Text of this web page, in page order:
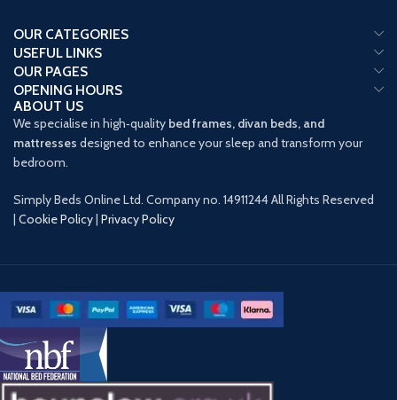
OUR CATEGORIES
USEFUL LINKS
OUR PAGES
OPENING HOURS
ABOUT US
We specialise in high‑quality bed frames, divan beds, and
mattresses designed to enhance your sleep and transform your
bedroom.
Simply Beds Online Ltd. Company no. 14911244 All Rights Reserved
Cookie Policy Privacy Policy